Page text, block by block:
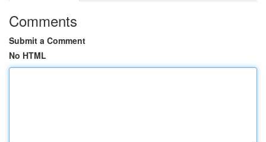
Comments
Submit a Comment
No HTML